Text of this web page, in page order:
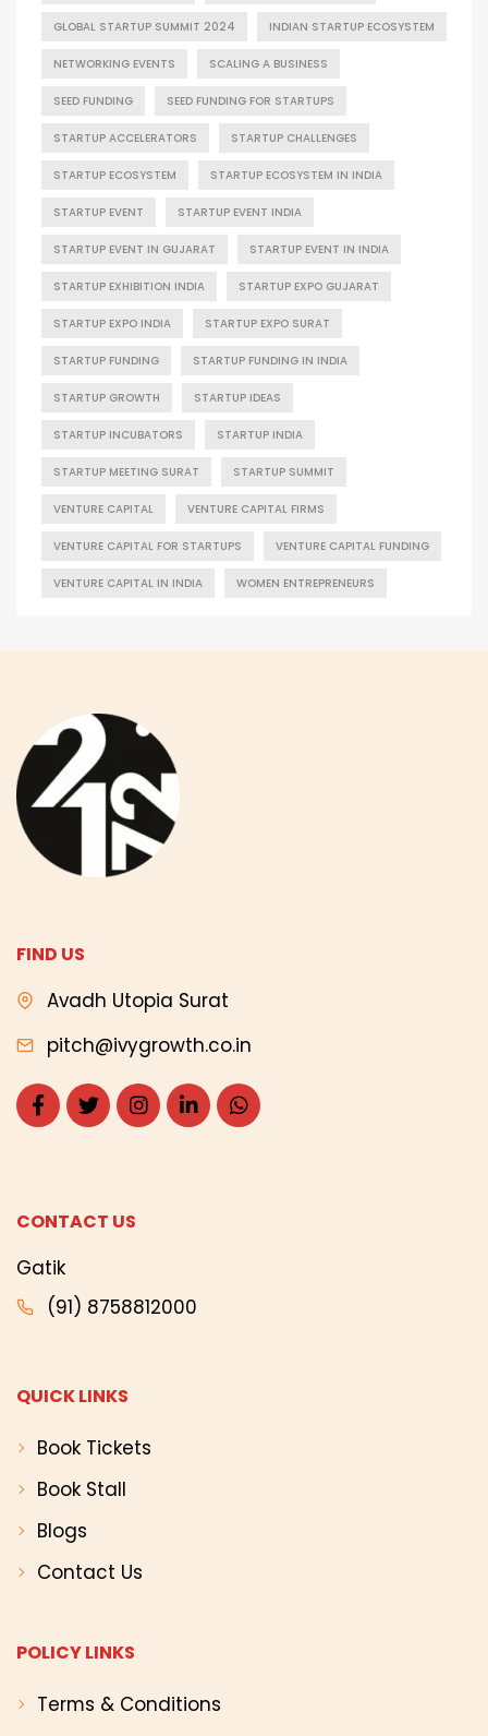
GLOBAL STARTUP SUMMIT 2024 INDIAN STARTUP ECOSYSTEM
NETWORKING EVENTS SCALING A BUSINESS
SEED FUNDING SEED FUNDING FOR STARTUPS
STARTUP ACCELERATORS STARTUP CHALLENGES
STARTUP ECOSYSTEM STARTUP ECOSYSTEM IN INDIA
STARTUP EVENT STARTUP EVENT INDIA
STARTUP EVENT IN GUJARAT STARTUP EVENT IN INDIA
STARTUP EXHIBITION INDIA STARTUP EXPO GUJARAT
STARTUP EXPO INDIA STARTUP EXPO SURAT
STARTUP FUNDING STARTUP FUNDING IN INDIA
STARTUP GROWTH STARTUP IDEAS
STARTUP INCUBATORS STARTUP INDIA
STARTUP MEETING SURAT STARTUP SUMMIT
VENTURE CAPITAL VENTURE CAPITAL FIRMS
VENTURE CAPITAL FOR STARTUPS VENTURE CAPITAL FUNDING
VENTURE CAPITAL IN INDIA WOMEN ENTREPRENEURS
FIND US
Avadh Utopia Surat
pitch@ivygrowth.co.in
CONTACT US
Gatik
(91) 8758812000
QUICK LINKS
Book Tickets
Book Stall
Blogs
Contact Us
POLICY LINKS
Terms & Conditions